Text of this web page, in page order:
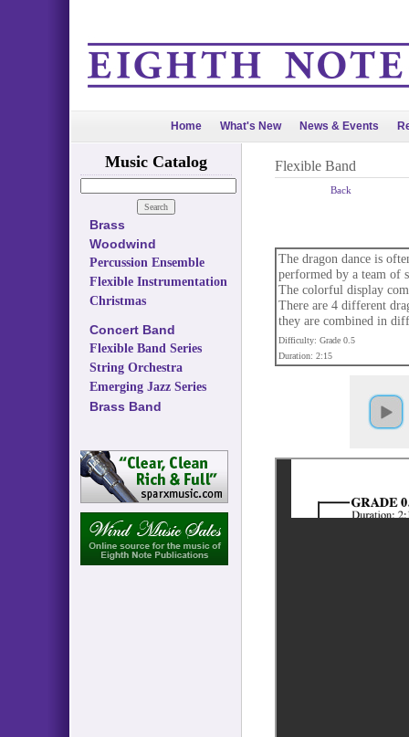
Home What's New News & Events
Music Catalog
Brass
Woodwind
Percussion Ensemble
Flexible Instrumentation
Christmas
Concert Band
Flexible Band Series
String Orchestra
Emerging Jazz Series
Brass Band
Flexible Band
Back
The dragon dance is
performed by a team of
The colorful display
There are 4 different
they are combined in
Difficulty: Grade 0.5
Duration: 2:15